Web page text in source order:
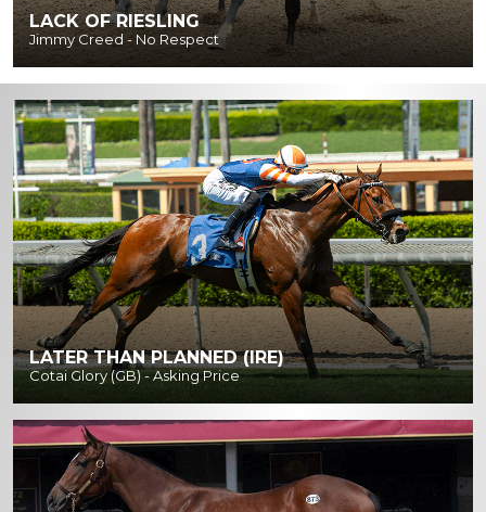
LACK OF RIESLING
Jimmy Creed - No Respect
LATER THAN PLANNED (IRE)
Cotai Glory (GB) - Asking Price